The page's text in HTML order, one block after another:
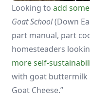
Looking to add
Goat School(Down
part manual, part
homesteaders
more self-
with goat buttermilk
Goat Cheese.”